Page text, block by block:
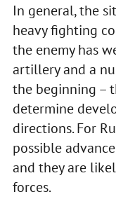
In general, the
heavy fighting
the enemy has
artillery and a
the beginning –
determine
directions. For
possible
and they are
forces.